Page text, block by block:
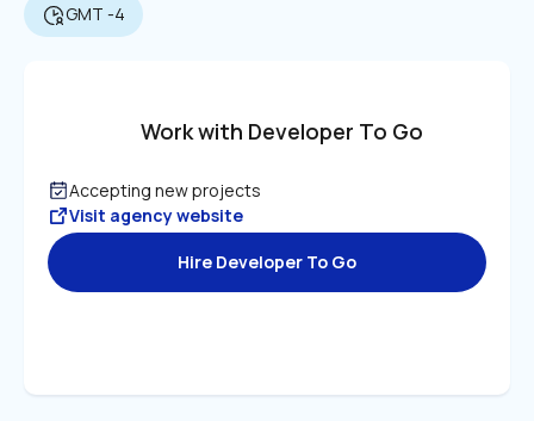
GMT -4
Work with Developer To Go
Accepting new projects
Visit agency website
Hire Developer To Go